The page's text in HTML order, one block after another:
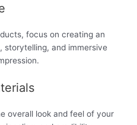
focus on creating an
storytelling, and immersive
overall look and feel of your